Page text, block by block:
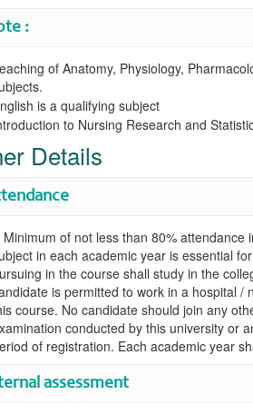
:
of Anatomy, Physiology,
is a qualifying subject
to Nursing Research and
Details
Minimum of not less than 80%
in each academic year is essential
in the course shall study in the
is permitted to work in a hospital /
course. No candidate should join any
conducted by this university or
of registration. Each academic year
assessment